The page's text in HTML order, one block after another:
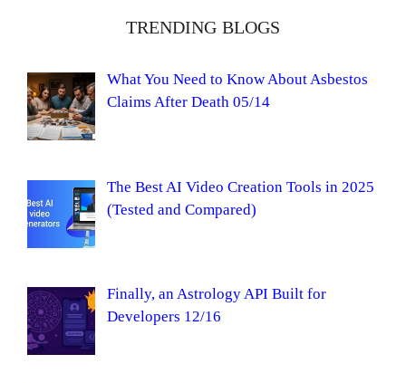
TRENDING BLOGS
What You Need to Know About Asbestos
Claims After Death 05/14
The Best AI Video Creation Tools in 2025
(Tested and Compared)
Finally, an Astrology API Built for
Developers 12/16